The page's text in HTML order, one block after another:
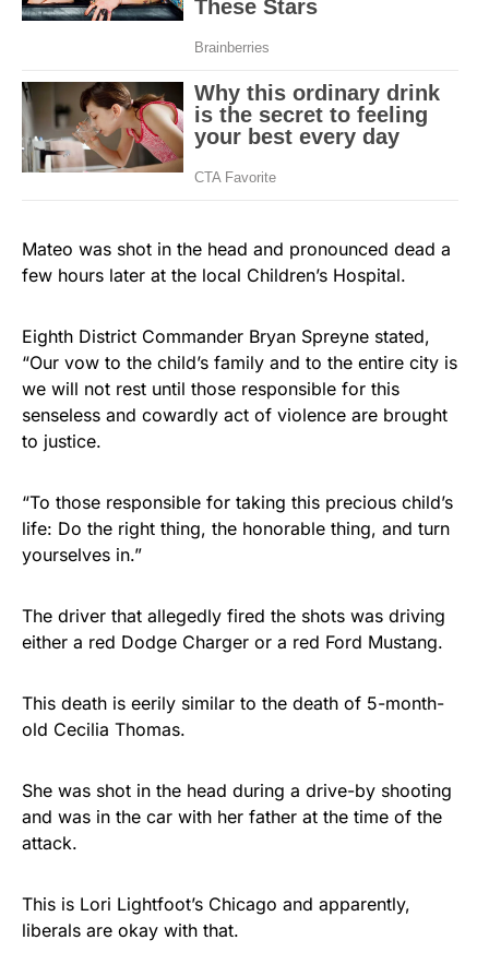
Mateo was shot in the head and pronounced dead a
few hours later at the local Children’s Hospital.
Eighth District Commander Bryan Spreyne stated,
“Our vow to the child’s family and to the entire city is
we will not rest until those responsible for this
senseless and cowardly act of violence are brought
to justice.
“To those responsible for taking this precious child’s
life: Do the right thing, the honorable thing, and turn
yourselves in.”
The driver that allegedly fired the shots was driving
either a red Dodge Charger or a red Ford Mustang.
This death is eerily similar to the death of 5-month-
old Cecilia Thomas.
She was shot in the head during a drive-by shooting
and was in the car with her father at the time of the
attack.
This is Lori Lightfoot’s Chicago and apparently,
liberals are okay with that.